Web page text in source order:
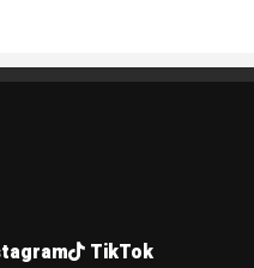
TikTok